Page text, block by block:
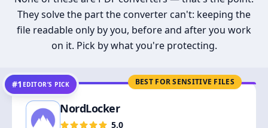
They solve the part the converter can't: keeping the
file readable only by you, before and after you work
on it. Pick by what you're protecting.
BEST FOR SENSITIVE FILES
#1 EDITOR’S PICK
NordLocker
5.0